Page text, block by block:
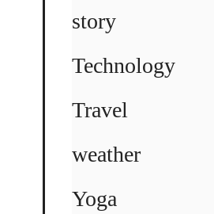
story
Technology
Travel
weather
Yoga